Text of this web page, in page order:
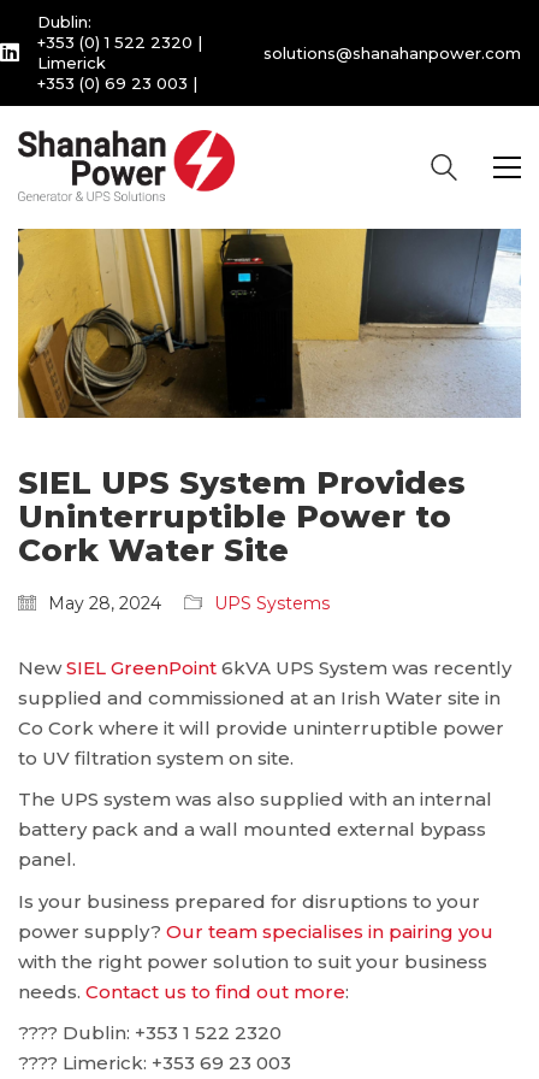
Dublin:
+353 (0) 1 522 2320 |
Limerick
+353 (0) 69 23 003 |
solutions@shanahanpower.com
SIEL UPS System Provides
Uninterruptible Power to
Cork Water Site
May 28, 2024 UPS Systems
NewSIEL GreenPoint 6kVA UPS System was recently
supplied and commissioned at an Irish Water site in
Co Cork where it will provide uninterruptible power
to UV filtration system on site.
The UPS system was also supplied with an internal
battery pack and a wall mounted external bypass
panel.
Is your business prepared for disruptions to your
power supply? Our team specialises in pairing you
with the right power solution to suit your business
needs. Contact us to find out more:
???? Dublin: ‪+353 1 522 2320
???? Limerick: +353 69 23 003